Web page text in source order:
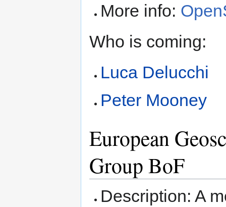
More info:
Who is coming:
Luca Delucchi
Peter Mooney
European
Group BoF
Description: A